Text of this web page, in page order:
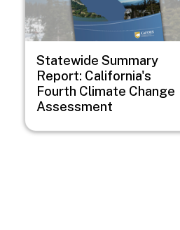
Statewide Summary
Report: California's
Fourth Climate Change
Assessment